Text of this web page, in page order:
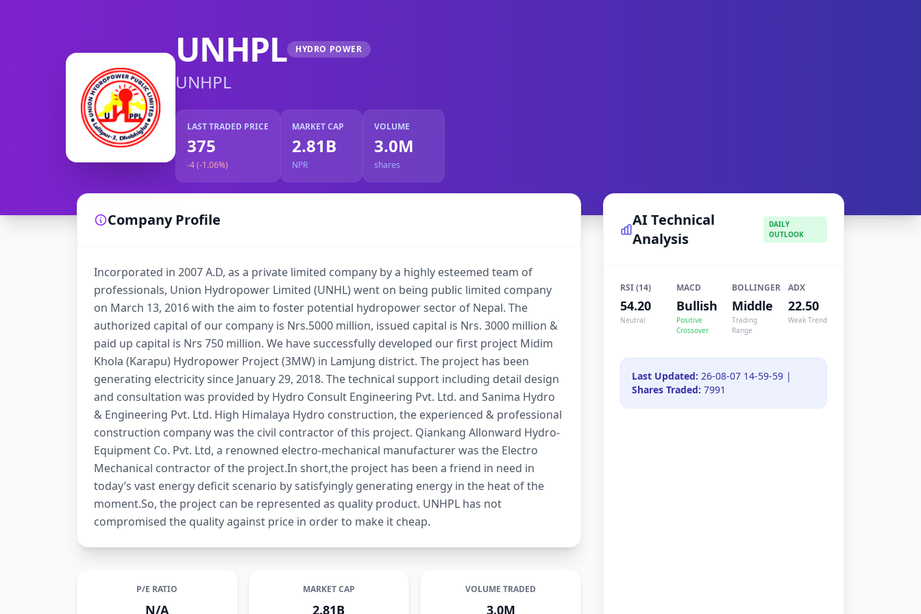
UNHPL HYDRO POWER
UNHPL
LAST TRADED PRICE
375
-4 (-1.06%)
MARKET CAP
2.81B
NPR
VOLUME
3.0M
shares
Company Profile
Incorporated in 2007 A.D, as a private limited company by a highly esteemed team of
professionals, Union Hydropower Limited (UNHL) went on being public limited company
on March 13, 2016 with the aim to foster potential hydropower sector of Nepal. The
authorized capital of our company is Nrs.5000 million, issued capital is Nrs. 3000 million &
paid up capital is Nrs 750 million. We have successfully developed our first project Midim
Khola (Karapu) Hydropower Project (3MW) in Lamjung district. The project has been
generating electricity since January 29, 2018. The technical support including detail design
and consultation was provided by Hydro Consult Engineering Pvt. Ltd. and Sanima Hydro
& Engineering Pvt. Ltd. High Himalaya Hydro construction, the experienced & professional
construction company was the civil contractor of this project. Qiankang Allonward Hydro-
Equipment Co. Pvt. Ltd, a renowned electro-mechanical manufacturer was the Electro
Mechanical contractor of the project.In short,the project has been a friend in need in
today’s vast energy deficit scenario by satisfyingly generating energy in the heat of the
moment.So, the project can be represented as quality product. UNHPL has not
compromised the quality against price in order to make it cheap.
P/E RATIO
N/A
MARKET CAP
2.81B
VOLUME TRADED
3.0M
AI Technical
Analysis
DAILY
OUTLOOK
RSI (14)
54.20
Neutral
MACD
Bullish
Positive
Crossover
BOLLINGER
Middle
Trading
Range
ADX
22.50
Weak Trend
Last Updated: 26-08-07 14-59-59 |
Shares Traded: 7991